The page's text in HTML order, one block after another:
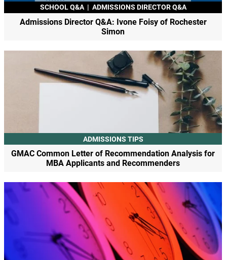
SCHOOL Q&A | ADMISSIONS DIRECTOR Q&A
Admissions Director Q&A: Ivone Foisy of Rochester
Simon
ADMISSIONS TIPS
GMAC Common Letter of Recommendation Analysis for
MBA Applicants and Recommenders